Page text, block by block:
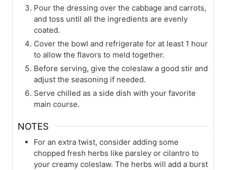
Pour the dressing over the cabbage and carrots,
and toss until all the ingredients are evenly
coated.
Cover the bowl and refrigerate for at least 1 hour
to allow the flavors to meld together.
Before serving, give the coleslaw a good stir and
adjust the seasoning if needed.
Serve chilled as a side dish with your favorite
main course.
NOTES
For an extra twist, consider adding some
chopped fresh herbs like parsley or cilantro to
your creamy coleslaw. The herbs will add a burst